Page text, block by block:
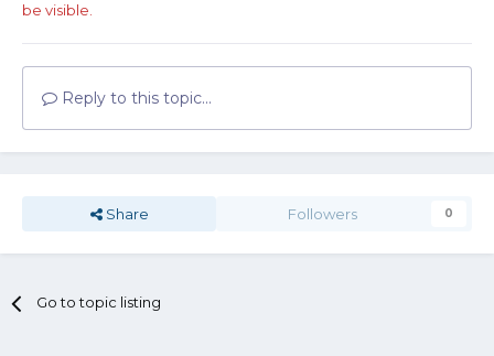
be visible.
Reply to this topic...
Share Followers 0
Go to topic listing